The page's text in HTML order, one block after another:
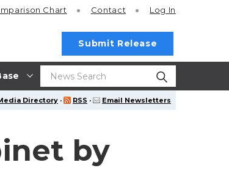
Chart Contact Log In
Submit Release
Directory · RSS · Email Newsletters
by